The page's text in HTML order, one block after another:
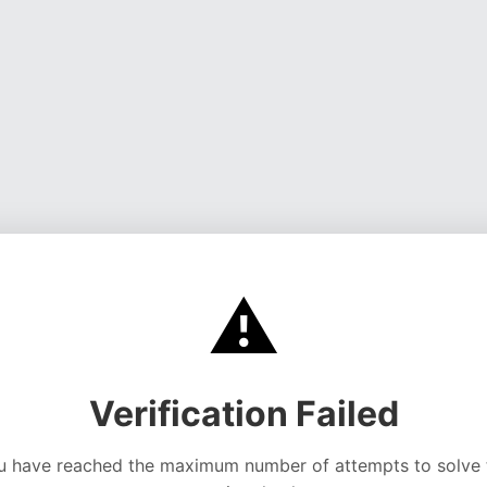
⚠️
Verification Failed
have reached the maximum number of attempts to solve